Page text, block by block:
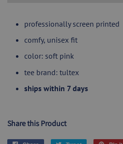
professionally screen printed
comfy, unisex fit
color: soft pink
tee brand: tultex
ships within 7 days
Share this Product